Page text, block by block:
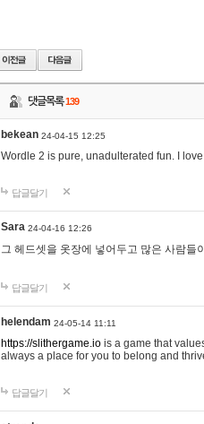
댓글목록139
bekean 24-04-15 12:25
Wordle 2 is pure, unadulterated fun. I
답글달기
Sara 24-04-16 12:26
그 헤드셋을 옷장에 넣어두고 많은 사람들
답글달기
helendam 24-05-14 11:11
https://slithergame.io is a game that
always a place for you to belong and
답글달기